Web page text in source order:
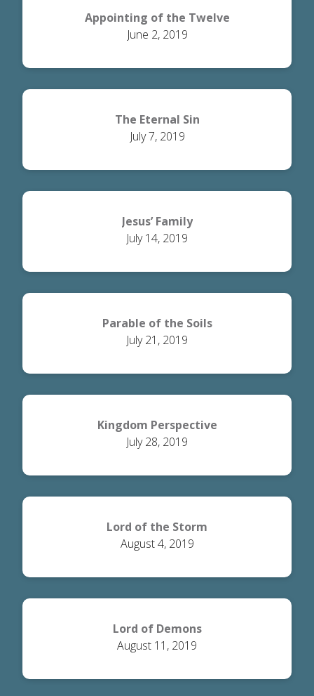
Appointing of the Twelve
June 2, 2019
The Eternal Sin
July 7, 2019
Jesus’ Family
July 14, 2019
Parable of the Soils
July 21, 2019
Kingdom Perspective
July 28, 2019
Lord of the Storm
August 4, 2019
Lord of Demons
August 11, 2019